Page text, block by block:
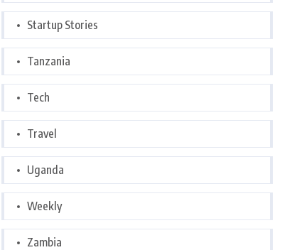
Startup Stories
Tanzania
Tech
Travel
Uganda
Weekly
Zambia